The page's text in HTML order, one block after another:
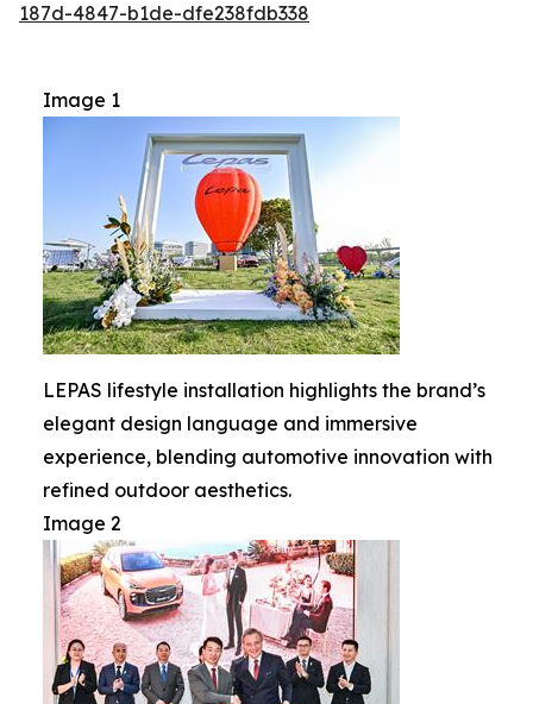
187d-4847-b1de-dfe238fdb338
Image 1
LEPAS lifestyle installation highlights the brand’s
elegant design language and immersive
experience, blending automotive innovation with
refined outdoor aesthetics.
Image 2